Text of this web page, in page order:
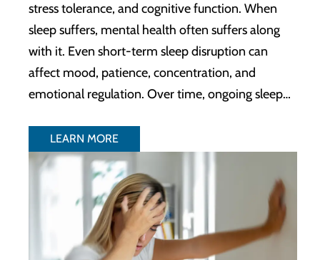
stress tolerance, and cognitive function. When
sleep suffers, mental health often suffers along
with it. Even short-term sleep disruption can
affect mood, patience, concentration, and
emotional regulation. Over time, ongoing sleep…
LEARN MORE